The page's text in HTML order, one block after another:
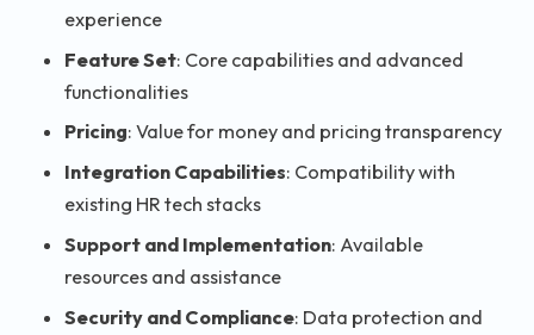
experience
Feature Set: Core capabilities and advanced
functionalities
Pricing: Value for money and pricing transparency
Integration Capabilities: Compatibility with
existing HR tech stacks
Support and Implementation: Available
resources and assistance
Security and Compliance: Data protection and